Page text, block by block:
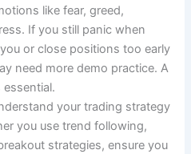
like fear, greed,
If you still panic when
or close positions too early
need more demo practice. A
your trading strategy
you use trend following,
strategies, ensure you